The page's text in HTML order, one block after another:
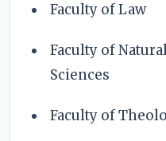
Faculty of Law
Faculty of
Sciences
Faculty of